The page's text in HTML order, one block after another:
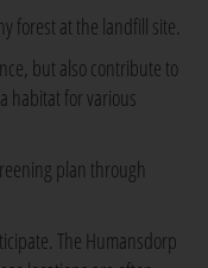
forest at the landfill site.
but also contribute to
habitat for various
plan through
The Humansdorp